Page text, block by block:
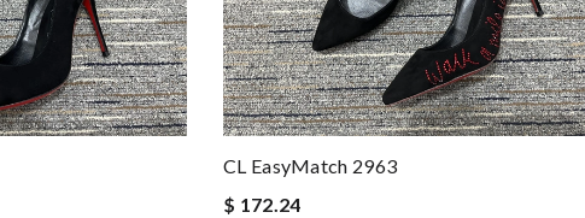
CL EasyMatch 2963
$ 172.24